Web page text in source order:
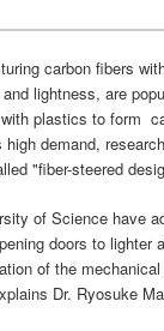
carbon fibers
lightness, are
plastics to form
demand,
"fiber-steered
of Science have
doors to
of the
Dr. Ryosuke